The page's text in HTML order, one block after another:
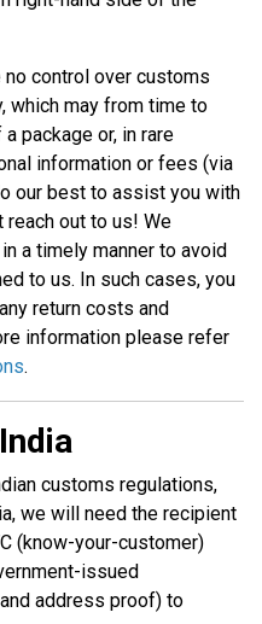
no control over customs
which may from time to
package or, in rare
information or fees (via
our best to assist you with
out to us! We
a timely manner to avoid
to us. In such cases, you
return costs and
information please refer
.
customs regulations,
we will need the recipient
(know-your-customer)
issued
address proof) to